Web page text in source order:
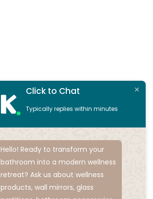
Click to Chat
Typically replies within minutes
Hello! Ready to transform your
bathroom into a modern wellness
retreat? Ask us about wellness
products, wall mirrors, glass